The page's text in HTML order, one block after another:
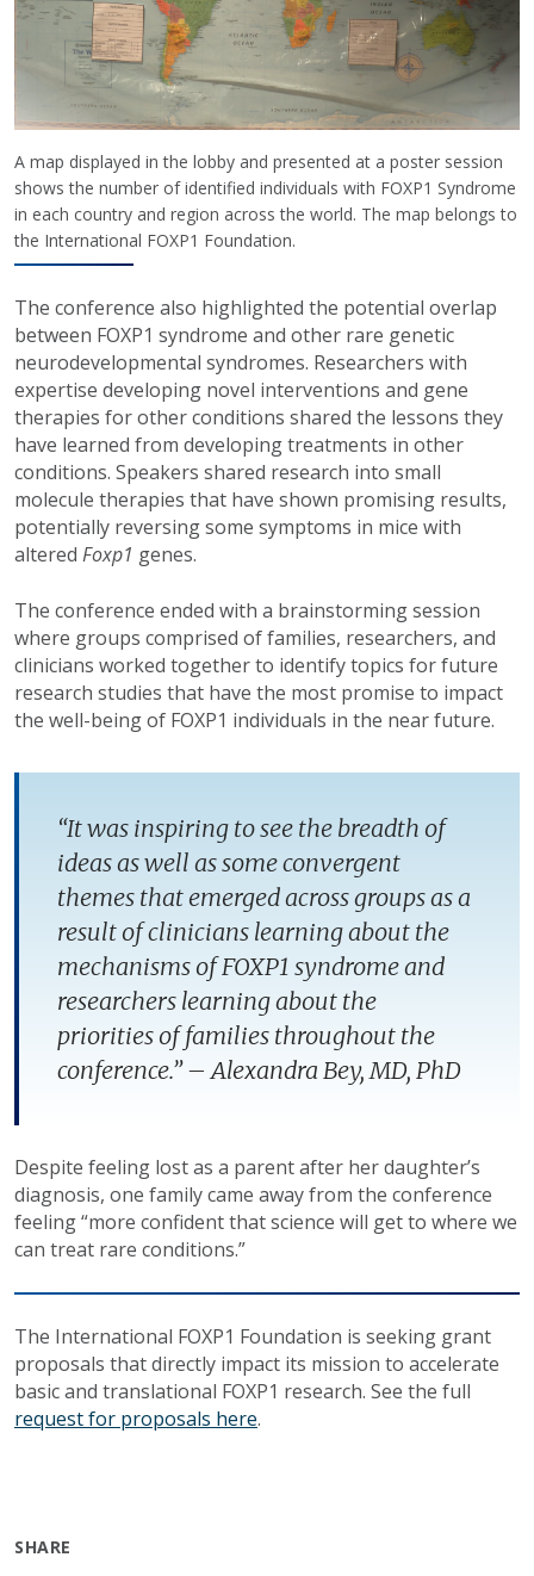
A map displayed in the lobby and presented at a poster session
shows the number of identified individuals with FOXP1 Syndrome
in each country and region across the world. The map belongs to
the International FOXP1 Foundation.
The conference also highlighted the potential overlap
between FOXP1 syndrome and other rare genetic
neurodevelopmental syndromes. Researchers with
expertise developing novel interventions and gene
therapies for other conditions shared the lessons they
have learned from developing treatments in other
conditions. Speakers shared research into small
molecule therapies that have shown promising results,
potentially reversing some symptoms in mice with
altered Foxp1 genes.
The conference ended with a brainstorming session
where groups comprised of families, researchers, and
clinicians worked together to identify topics for future
research studies that have the most promise to impact
the well-being of FOXP1 individuals in the near future.
“It was inspiring to see the breadth of
ideas as well as some convergent
themes that emerged across groups as a
result of clinicians learning about the
mechanisms of FOXP1 syndrome and
researchers learning about the
priorities of families throughout the
conference.” – Alexandra Bey, MD, PhD
Despite feeling lost as a parent after her daughter’s
diagnosis, one family came away from the conference
feeling “more confident that science will get to where we
can treat rare conditions.”
The International FOXP1 Foundation is seeking grant
proposals that directly impact its mission to accelerate
basic and translational FOXP1 research. See the full
request for proposals here.
SHARE